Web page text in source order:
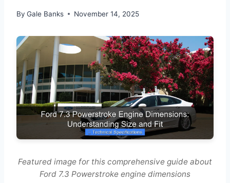
By Gale Banks November 14, 2025
Featured image for this comprehensive guide about
Ford 7.3 Powerstroke engine dimensions